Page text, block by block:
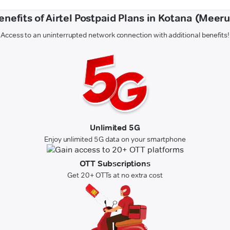
of Airtel Postpaid Plans in Kotana
Access to an uninterrupted network connection with additional benefits!
Unlimited 5G
Enjoy unlimited 5G data on your smartphone
OTT Subscriptions
Get 20+ OTTs at no extra cost